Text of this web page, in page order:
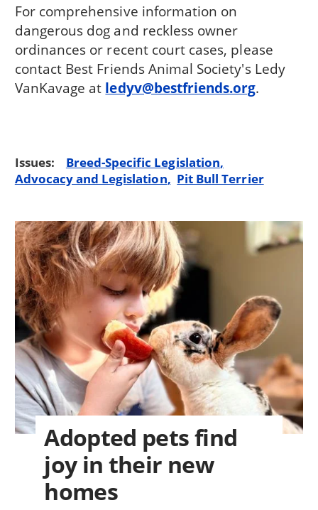
For comprehensive information on
dangerous dog and reckless owner
ordinances or recent court cases, please
contact Best Friends Animal Society's Ledy
VanKavage at ledyv@bestfriends.org.
Issues:
Breed-Specific Legislation
Advocacy and Legislation
Pit Bull Terrier
Adopted pets find
joy in their new
homes